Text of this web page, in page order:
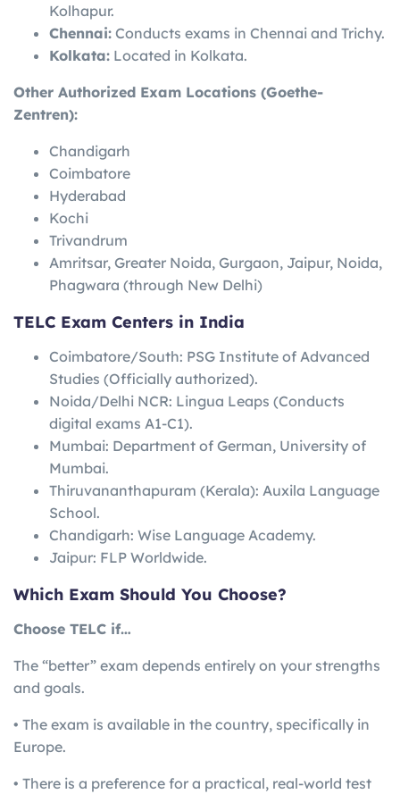
Kolhapur.
Chennai: Conducts exams in Chennai and Trichy.
Kolkata: Located in Kolkata.
Other Authorized Exam Locations (Goethe-
Zentren):
Chandigarh
Coimbatore
Hyderabad
Kochi
Trivandrum
Amritsar, Greater Noida, Gurgaon, Jaipur, Noida,
Phagwara (through New Delhi)
TELC Exam Centers in India
Coimbatore/South: PSG Institute of Advanced
Studies (Officially authorized).
Noida/Delhi NCR: Lingua Leaps (Conducts
digital exams A1-C1).
Mumbai: Department of German, University of
Mumbai.
Thiruvananthapuram (Kerala): Auxila Language
School.
Chandigarh: Wise Language Academy.
Jaipur: FLP Worldwide.
Which Exam Should You Choose?
Choose TELC if…
The “better” exam depends entirely on your strengths
and goals.
• The exam is available in the country, specifically in
Europe.
• There is a preference for a practical, real-world test